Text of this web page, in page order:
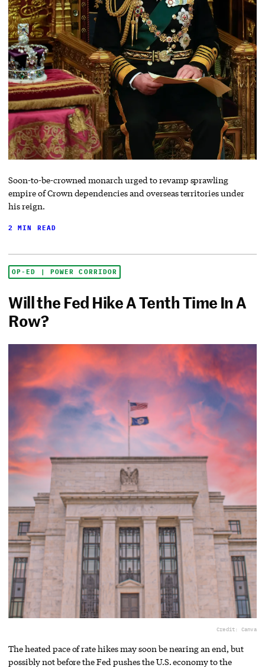
Soon-to-be-crowned monarch urged to revamp sprawling
empire of Crown dependencies and overseas territories under
his reign.
2 MIN READ
OP-ED | POWER CORRIDOR
Will the Fed Hike A Tenth Time In A
Row?
Credit: Canva
The heated pace of rate hikes may soon be nearing an end, but
possibly not before the Fed pushes the U.S. economy to the